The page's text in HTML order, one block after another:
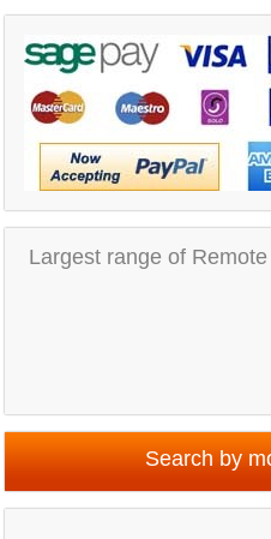
Largest range of
Search by